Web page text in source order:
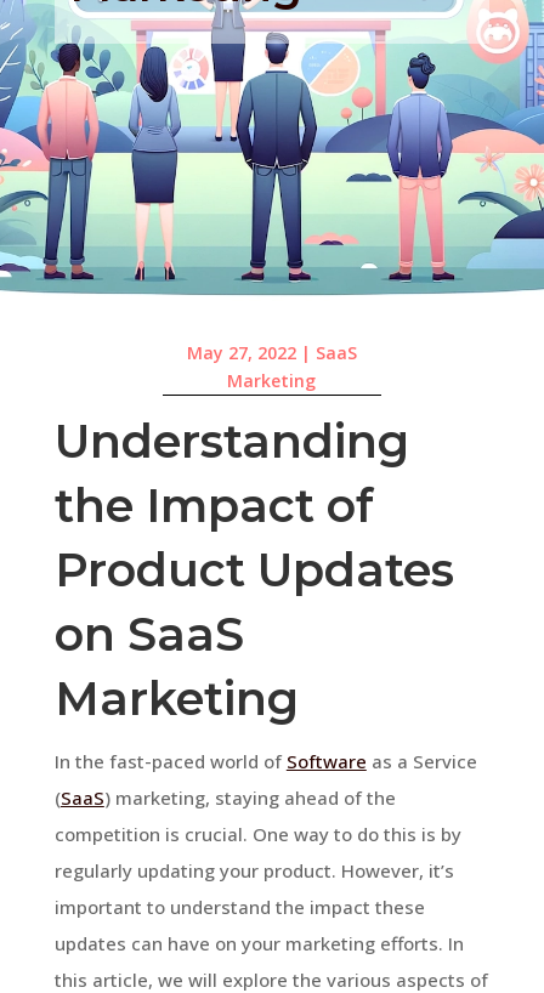
May 27, 2022| SaaS
Marketing
Understanding
the Impact of
Product Updates
on SaaS
Marketing
In the fast-paced world of Software as a Service
(SaaS) marketing, staying ahead of the
competition is crucial. One way to do this is by
regularly updating your product. However, it’s
important to understand the impact these
updates can have on your marketing efforts. In
this article, we will explore the various aspects of